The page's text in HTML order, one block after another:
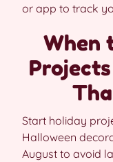
or app to track
When
Start holiday
Halloween
August to avoid